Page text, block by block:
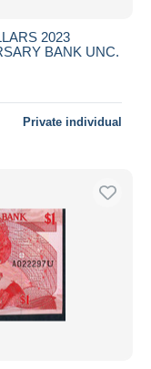
2023
BANK UNC.
Private individual